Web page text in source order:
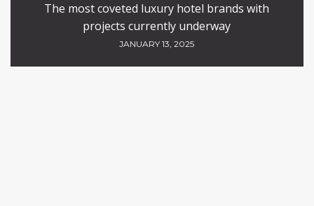
The most coveted luxury hotel brands with
projects currently underway
JANUARY 13, 2025